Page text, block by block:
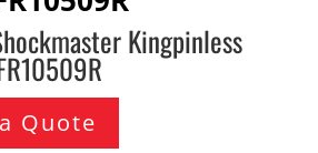
Kingpinless
Quote